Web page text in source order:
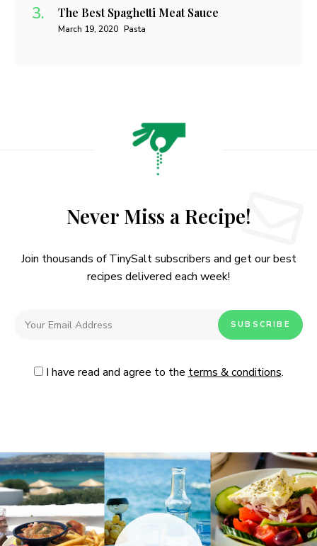
The Best Spaghetti Meat Sauce
March 19, 2020 Pasta
Never Miss a Recipe!
Join thousands of TinySalt subscribers and get our best
recipes delivered each week!
I have read and agree to the terms & conditions.